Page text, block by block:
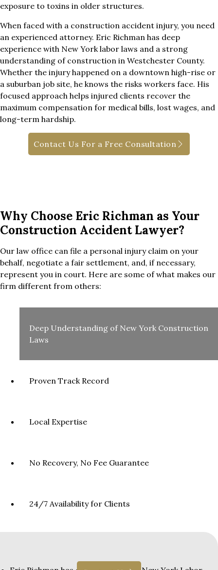
exposure to toxins in older structures.
When faced with a construction accident injury, you need
an experienced attorney. Eric Richman has deep
experience with New York labor laws and a strong
understanding of construction in Westchester County.
Whether the injury happened on a downtown high-rise or
a suburban job site, he knows the risks workers face. His
focused approach helps injured clients recover the
maximum compensation for medical bills, lost wages, and
long-term hardship.
Contact Us For a Free Consultation
Why Choose Eric Richman as Your
Construction Accident Lawyer?
Our law office can file a personal injury claim on your
behalf, negotiate a fair settlement, and, if necessary,
represent you in court. Here are some of what makes our
firm different from others:
Deep Understanding of New York Construction
Laws
Proven Track Record
Local Expertise
No Recovery, No Fee Guarantee
24/7 Availability for Clients